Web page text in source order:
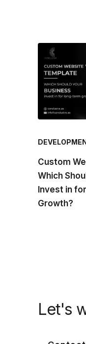
Custom
Which
Invest in
Growth?
Let's